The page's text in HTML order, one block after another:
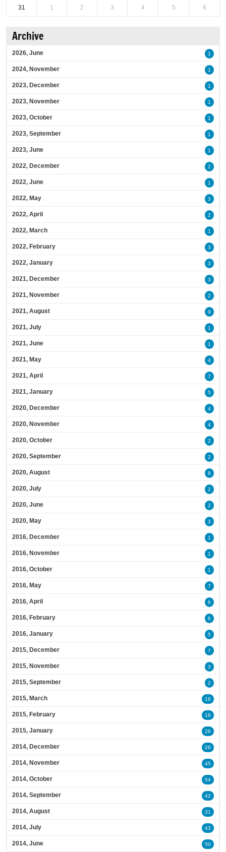
31 1 2 3 4 5 6
Archive
2026, June 1
2024, November 1
2023, December 1
2023, November 1
2023, October 1
2023, September 1
2023, June 1
2022, December 2
2022, June 1
2022, May 3
2022, April 2
2022, March 1
2022, February 3
2022, January 3
2021, December 3
2021, November 2
2021, August 9
2021, July 1
2021, June 1
2021, May 4
2021, April 7
2021, January 5
2020, December 4
2020, November 4
2020, October 2
2020, September 2
2020, August 8
2020, July 2
2020, June 2
2020, May 3
2016, December 1
2016, November 1
2016, October 1
2016, May 7
2016, April 6
2016, February 6
2016, January 5
2015, December 7
2015, November 3
2015, September 2
2015, March 16
2015, February 18
2015, January 26
2014, December 26
2014, November 45
2014, October 54
2014, September 42
2014, August 31
2014, July 43
2014, June 50